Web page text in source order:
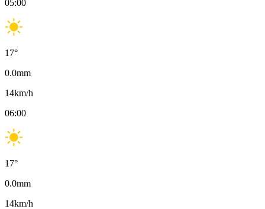
05:00
17°
0.0mm
14km/h
06:00
17°
0.0mm
14km/h